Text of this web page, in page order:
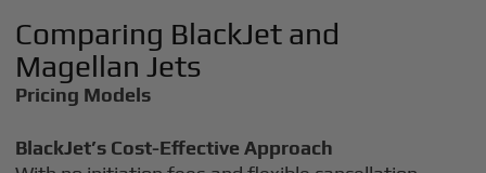
Comparing BlackJet and
Magellan Jets
Pricing Models
BlackJet’s Cost-Effective Approach